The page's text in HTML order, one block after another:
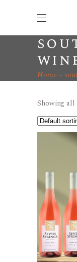
Home
Showing all